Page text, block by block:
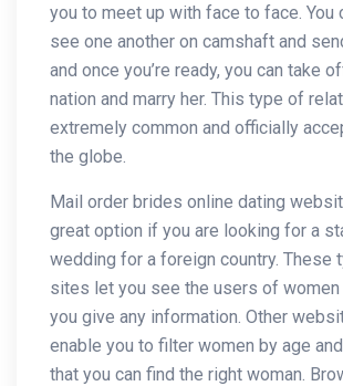
you to meet up with face to face. You
see one another on camshaft and
and once you’re ready, you can take
nation and marry her. This type of
extremely common and officially
the globe.
Mail order brides online dating
great option if you are looking for a
wedding for a foreign country. These
sites let you see the users of women
you give any information. Other
enable you to filter women by age
that you can find the right woman.